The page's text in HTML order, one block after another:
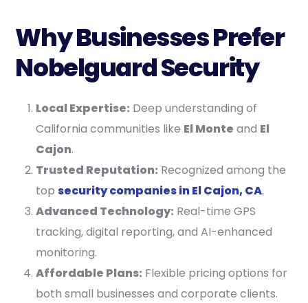
Why Businesses Prefer
Nobelguard Security
Local Expertise: Deep understanding of
California communities like El Monte and El
Cajon.
Trusted Reputation: Recognized among the
topsecurity companies in El Cajon, CA.
Advanced Technology: Real-time GPS
tracking, digital reporting, and AI-enhanced
monitoring.
Affordable Plans: Flexible pricing options for
both small businesses and corporate clients.